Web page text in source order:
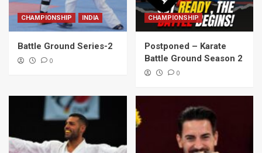
CHAMPIONSHIP INDIA
Battle Ground Series-2
0
CHAMPIONSHIP
Postponed – Karate
Battle Ground Season 2
0